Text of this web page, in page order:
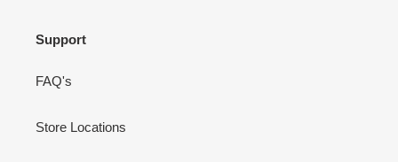
Support
FAQ's
Store Locations